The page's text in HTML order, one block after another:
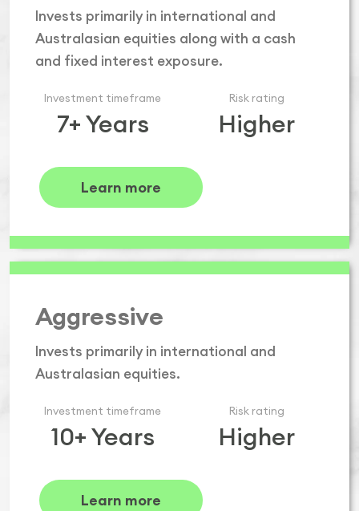
Invests primarily in international and
Australasian equities along with a cash
and fixed interest exposure.
Investment timeframe
7+ Years
Risk rating
Higher
Learn more
Aggressive
Invests primarily in international and
Australasian equities.
Investment timeframe
10+ Years
Risk rating
Higher
Learn more